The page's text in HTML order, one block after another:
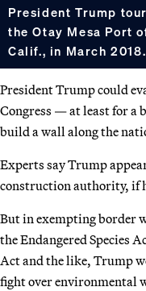
President Trump
the Otay Mesa Port
Calif., in March 2018.
President Trump could
Congress — at least for a
build a wall along the
Experts say Trump
construction authority, if
But in exempting border
the Endangered Species
Act and the like, Trump
fight over environmental